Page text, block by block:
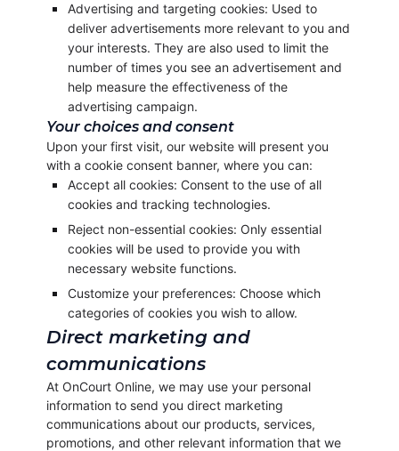
Advertising and targeting cookies: Used to
deliver advertisements more relevant to you and
your interests. They are also used to limit the
number of times you see an advertisement and
help measure the effectiveness of the
advertising campaign.
Your choices and consent
Upon your first visit, our website will present you
with a cookie consent banner, where you can:
Accept all cookies: Consent to the use of all
cookies and tracking technologies.
Reject non-essential cookies: Only essential
cookies will be used to provide you with
necessary website functions.
Customize your preferences: Choose which
categories of cookies you wish to allow.
Direct marketing and
communications
At OnCourt Online, we may use your personal
information to send you direct marketing
communications about our products, services,
promotions, and other relevant information that we